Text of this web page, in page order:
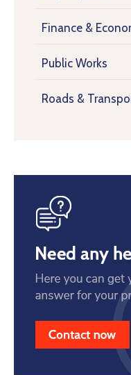
Finance &
Public Works
Roads &